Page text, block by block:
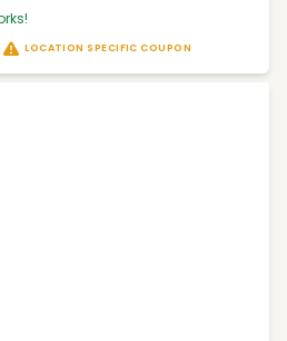
LOCATION SPECIFIC COUPON